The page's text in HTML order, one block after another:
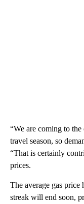
“We are coming to
travel season, so
“That is certainly
prices.
The average gas price
streak will end soon,